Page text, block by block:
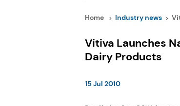
Home Industry news
Vitiva Launches
Dairy Products
15 Jul 2010